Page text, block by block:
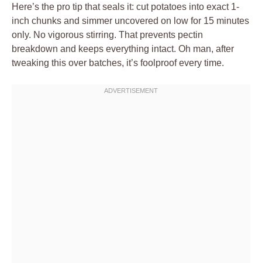
Here’s the pro tip that seals it: cut potatoes into exact 1-
inch chunks and simmer uncovered on low for 15 minutes
only. No vigorous stirring. That prevents pectin
breakdown and keeps everything intact. Oh man, after
tweaking this over batches, it’s foolproof every time.